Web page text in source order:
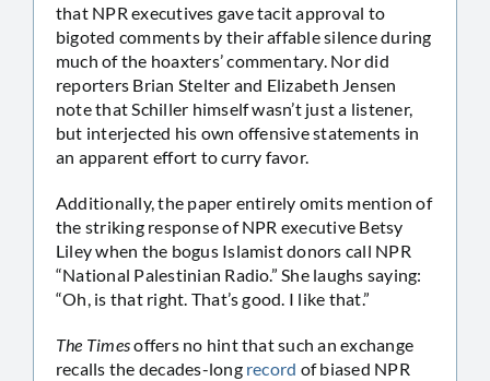
that NPR executives gave tacit approval to
bigoted comments by their affable silence during
much of the hoaxters’ commentary. Nor did
reporters Brian Stelter and Elizabeth Jensen
note that Schiller himself wasn’t just a listener,
but interjected his own offensive statements in
an apparent effort to curry favor.
Additionally, the paper entirely omits mention of
the striking response of NPR executive Betsy
Liley when the bogus Islamist donors call NPR
“National Palestinian Radio.” She laughs saying:
“Oh, is that right. That’s good. I like that.”
The Timesoffers no hint that such an exchange
recalls the decades-long record of biased NPR